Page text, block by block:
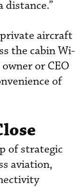
aircraft
the cabin Wi-
or CEO
of
of strategic
aviation,